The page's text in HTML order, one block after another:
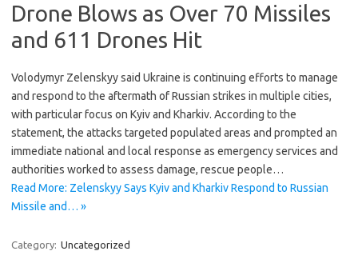
Drone Blows as Over 70 Missiles
and 611 Drones Hit
Volodymyr Zelenskyy said Ukraine is continuing efforts to manage
and respond to the aftermath of Russian strikes in multiple cities,
with particular focus on Kyiv and Kharkiv. According to the
statement, the attacks targeted populated areas and prompted an
immediate national and local response as emergency services and
authorities worked to assess damage, rescue people…
Read More: Zelenskyy Says Kyiv and Kharkiv Respond to Russian
Missile and… »
Category: Uncategorized